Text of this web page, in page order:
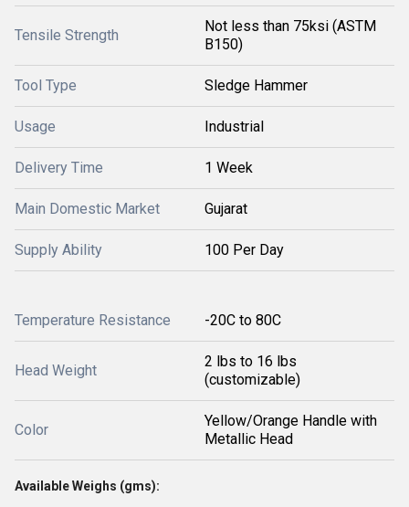
Tensile Strength
Not less than 75ksi (ASTM
B150)
Tool Type Sledge Hammer
Usage Industrial
Delivery Time 1 Week
Main Domestic Market Gujarat
Supply Ability 100 Per Day
Temperature Resistance -20C to 80C
Head Weight
2 lbs to 16 lbs
(customizable)
Color
Yellow/Orange Handle with
Metallic Head
Available Weighs (gms):